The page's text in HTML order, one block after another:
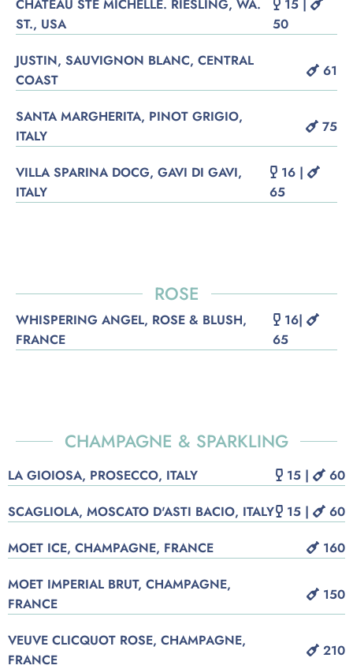
CHATEAU STE MICHELLE. RIESLING, WA.
ST., USA
15 |
50
JUSTIN, SAUVIGNON BLANC, CENTRAL
COAST
61
SANTA MARGHERITA, PINOT GRIGIO,
ITALY
75
VILLA SPARINA DOCG, GAVI DI GAVI,
ITALY
16 |
65
ROSE
WHISPERING ANGEL, ROSE & BLUSH,
FRANCE
16|
65
CHAMPAGNE & SPARKLING
LA GIOIOSA, PROSECCO, ITALY 15 |
60
SCAGLIOLA, MOSCATO D'ASTI BACIO, ITALY
15 |
60
MOET ICE, CHAMPAGNE, FRANCE
160
MOET IMPERIAL BRUT, CHAMPAGNE,
FRANCE
150
VEUVE CLICQUOT ROSE, CHAMPAGNE,
FRANCE
210